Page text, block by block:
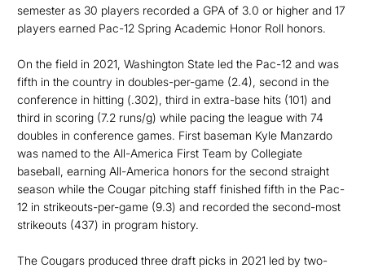
semester as 30 players recorded a GPA of 3.0 or higher and 17
players earned Pac-12 Spring Academic Honor Roll honors.
On the field in 2021, Washington State led the Pac-12 and was
fifth in the country in doubles-per-game (2.4), second in the
conference in hitting (.302), third in extra-base hits (101) and
third in scoring (7.2 runs/g) while pacing the league with 74
doubles in conference games. First baseman Kyle Manzardo
was named to the All-America First Team by Collegiate
baseball, earning All-America honors for the second straight
season while the Cougar pitching staff finished fifth in the Pac-
12 in strikeouts-per-game (9.3) and recorded the second-most
strikeouts (437) in program history.
The Cougars produced three draft picks in 2021 led by two-